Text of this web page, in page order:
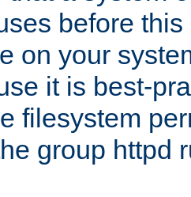
before
on your
it is best-
filesystem
group httpd